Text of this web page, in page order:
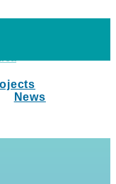
News